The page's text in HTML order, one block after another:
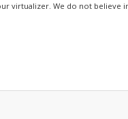
virtualizer. We do not believe